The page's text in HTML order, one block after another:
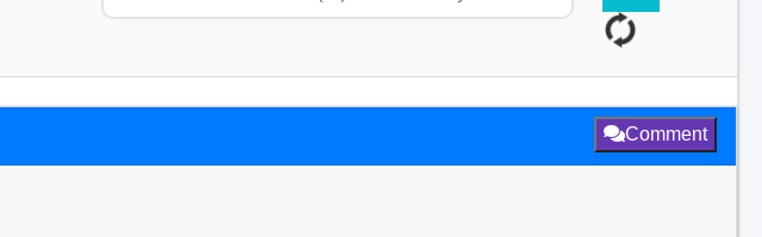
Comment